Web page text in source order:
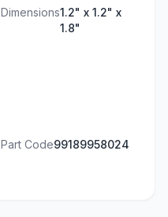
Dimensions1.2" x 1.2" x
1.8"
Part Code99189958024